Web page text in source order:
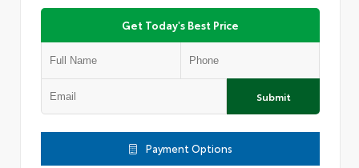
Get Today's Best Price
Submit
Payment Options